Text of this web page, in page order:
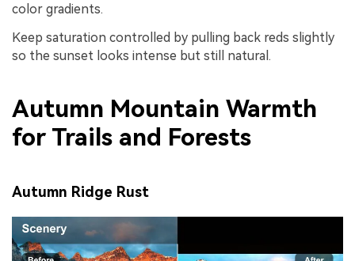
color gradients.
Keep saturation controlled by pulling back reds slightly
so the sunset looks intense but still natural.
Autumn Mountain Warmth
for Trails and Forests
Autumn Ridge Rust